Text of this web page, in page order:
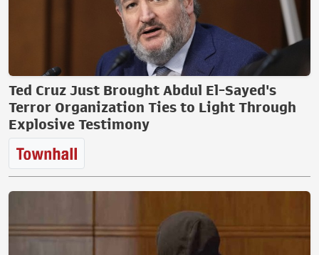
Ted Cruz Just Brought Abdul El-Sayed's
Terror Organization Ties to Light Through
Explosive Testimony